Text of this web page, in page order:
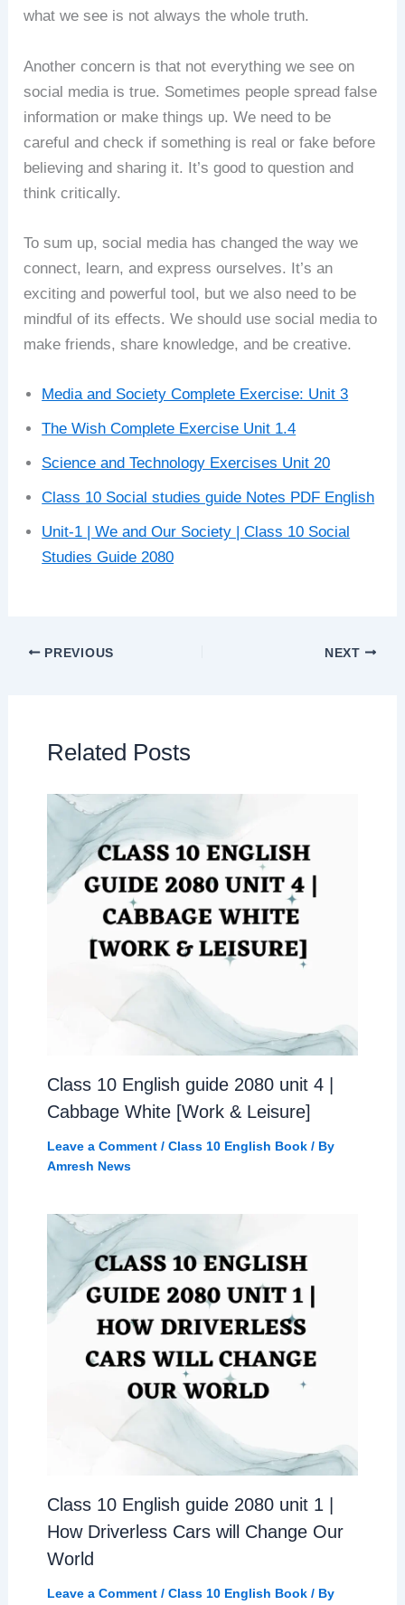
what we see is not always the whole truth.
Another concern is that not everything we see on
social media is true. Sometimes people spread false
information or make things up. We need to be
careful and check if something is real or fake before
believing and sharing it. It’s good to question and
think critically.
To sum up, social media has changed the way we
connect, learn, and express ourselves. It’s an
exciting and powerful tool, but we also need to be
mindful of its effects. We should use social media to
make friends, share knowledge, and be creative.
Media and Society Complete Exercise: Unit 3
The Wish Complete Exercise Unit 1.4
Science and Technology Exercises Unit 20
Class 10 Social studies guide Notes PDF English
Unit-1 | We and Our Society | Class 10 Social
Studies Guide 2080
PREVIOUS NEXT
Related Posts
Class 10 English guide 2080 unit 4 |
Cabbage White [Work & Leisure]
Leave a Comment / Class 10 English Book/ By
Amresh News
Class 10 English guide 2080 unit 1 |
How Driverless Cars will Change Our
World
Leave a Comment / Class 10 English Book/ By